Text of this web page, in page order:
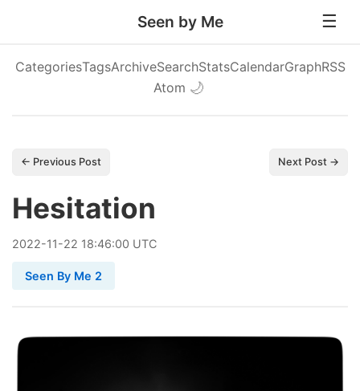
Seen by Me
CategoriesTagsArchiveSearchStatsCalendarGraphRSS
Atom 🌙
← Previous Post Next Post →
Hesitation
2022-11-22 18:46:00 UTC
Seen By Me 2